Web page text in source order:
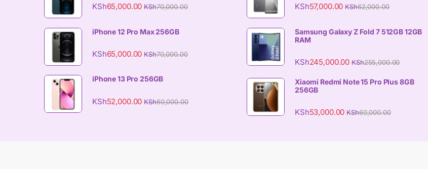
KSh65,000.00 KSh70,000.00
iPhone 12 Pro Max 256GB
KSh65,000.00 KSh70,000.00
iPhone 13 Pro 256GB
KSh52,000.00 KSh60,000.00
KSh57,000.00 KSh62,000.00
Samsung Galaxy Z Fold 7 512GB 12GB
RAM
KSh245,000.00 KSh255,000.00
Xiaomi Redmi Note 15 Pro Plus 8GB
256GB
KSh53,000.00 KSh60,000.00